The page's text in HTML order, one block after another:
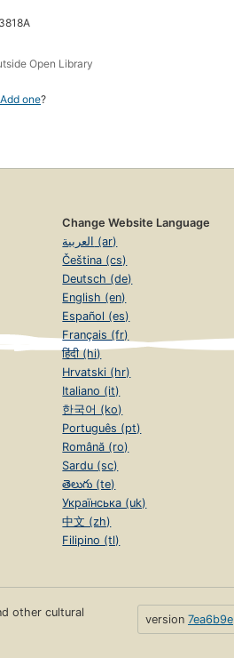
Open Library
Add one?
Change Website Language
العربية (ar)
Čeština (cs)
Deutsch (de)
English (en)
Español (es)
Français (fr)
हिंदी (hi)
Hrvatski (hr)
Italiano (it)
한국어 (ko)
Português (pt)
Română (ro)
Sardu (sc)
తెలుగు (te)
Українська (uk)
中文 (zh)
Filipino (tl)
other cultural
version 7ea6b9e